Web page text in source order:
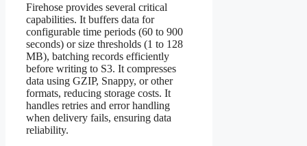
Firehose provides several critical
capabilities. It buffers data for
configurable time periods (60 to 900
seconds) or size thresholds (1 to 128
MB), batching records efficiently
before writing to S3. It compresses
data using GZIP, Snappy, or other
formats, reducing storage costs. It
handles retries and error handling
when delivery fails, ensuring data
reliability.